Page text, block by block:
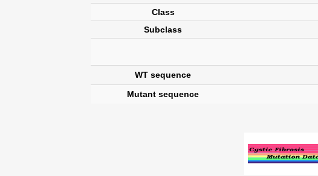
Class
Subclass
WT sequence
Mutant sequence